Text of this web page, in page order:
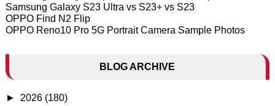
Samsung Galaxy S23 Ultra vs S23+ vs S23
OPPO Find N2 Flip
OPPO Reno10 Pro 5G Portrait Camera Sample Photos
BLOG ARCHIVE
► 2026 (180)